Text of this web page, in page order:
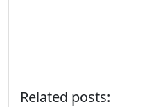
Related posts: